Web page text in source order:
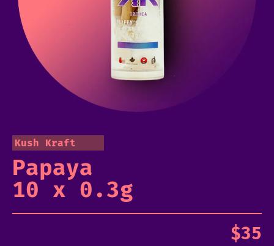
Kush Kraft
Papaya
10 x 0.3g
$35